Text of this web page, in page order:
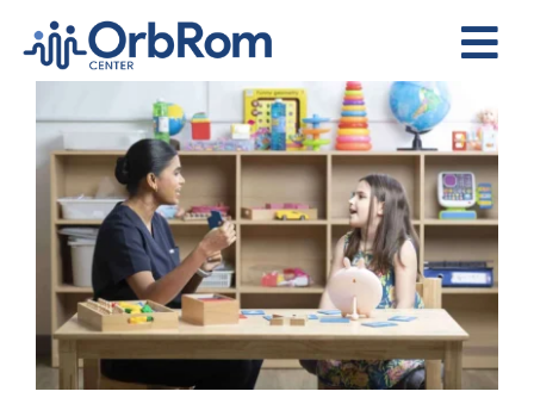
content
Home
The Team
Services
Preschool Program
Assessments
Larger
Image